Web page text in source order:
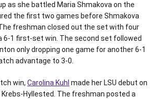
as she battled Maria Shmakova on the
the first two games before Shmakova
freshman closed out the set with four
6-1 first-set win. The second set followed
only dropping one game for another 6-1
advantage to 3-0.
win, Carolina Kuhl made her LSU debut on
Hyllested. The freshman posted a